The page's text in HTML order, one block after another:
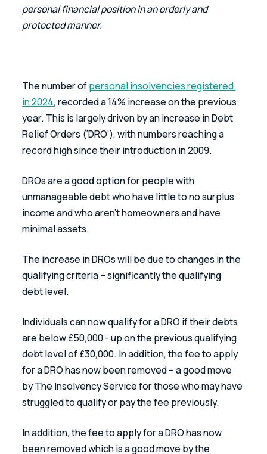
personal financial position in an orderly and
protected manner.
The number of personal insolvencies registered
in 2024, recorded a 14% increase on the previous
year. This is largely driven by an increase in Debt
Relief Orders (‘DRO’), with numbers reaching a
record high since their introduction in 2009.
DROs are a good option for people with
unmanageable debt who have little to no surplus
income and who aren’t homeowners and have
minimal assets.
The increase in DROs will be due to changes in the
qualifying criteria – significantly the qualifying
debt level.
Individuals can now qualify for a DRO if their debts
are below £50,000 - up on the previous qualifying
debt level of £30,000. In addition, the fee to apply
for a DRO has now been removed – a good move
by The Insolvency Service for those who may have
struggled to qualify or pay the fee previously.
In addition, the fee to apply for a DRO has now
been removed which is a good move by the